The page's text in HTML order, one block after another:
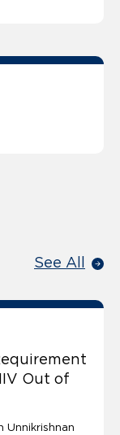
See All
Out of
Unnikrishnan